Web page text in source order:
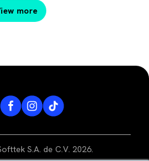
more
S.A. de C.V. 2026.